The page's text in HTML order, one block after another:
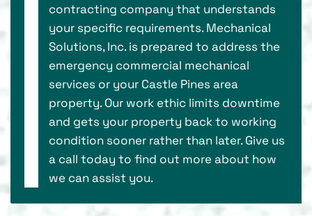
contracting company that understands
your specific requirements. Mechanical
Solutions, Inc. is prepared to address the
emergency commercial mechanical
services or your Castle Pines area
property. Our work ethic limits downtime
and gets your property back to working
condition sooner rather than later. Give us
a call today to find out more about how
we can assist you.